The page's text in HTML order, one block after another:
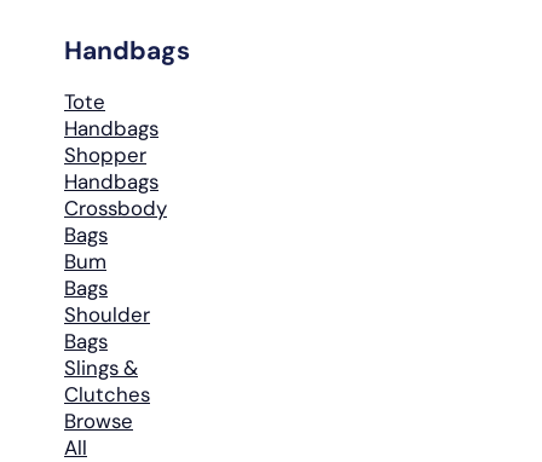
Handbags
Tote
Handbags
Shopper
Handbags
Crossbody
Bags
Bum
Bags
Shoulder
Bags
Slings &
Clutches
Browse
All